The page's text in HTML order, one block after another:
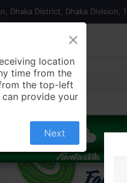
Dhaka District, Dhaka Division,
Contact us
×
location
time from the
the top-left
provide your
Next